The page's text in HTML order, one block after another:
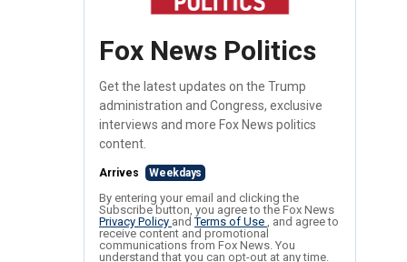
Fox News Politics
Get the latest updates on the Trump
administration and Congress, exclusive
interviews and more Fox News politics
content.
Arrives Weekdays
By entering your email and clicking the
Subscribe button, you agree to the Fox News
Privacy Policy andTerms of Use , and agree to
receive content and promotional
communications from Fox News. You
understand that you can opt-out at any time.